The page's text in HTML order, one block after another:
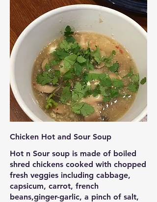
Chicken Hot and Sour Soup
Hot n Sour soup is made of boiled
shred chickens cooked with chopped
fresh veggies including cabbage,
capsicum, carrot, french
beans,ginger-garlic, a pinch of salt,